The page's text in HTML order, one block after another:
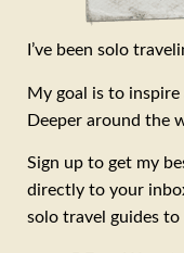
I’ve been solo
My goal is to
Deeper around the
Sign up to get my
directly to your
solo travel guides to